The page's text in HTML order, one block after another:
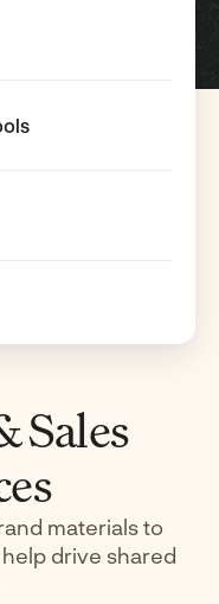
Sales
materials to
drive shared